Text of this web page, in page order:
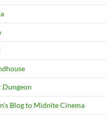
Dungeon
Blog to Midnite Cinema